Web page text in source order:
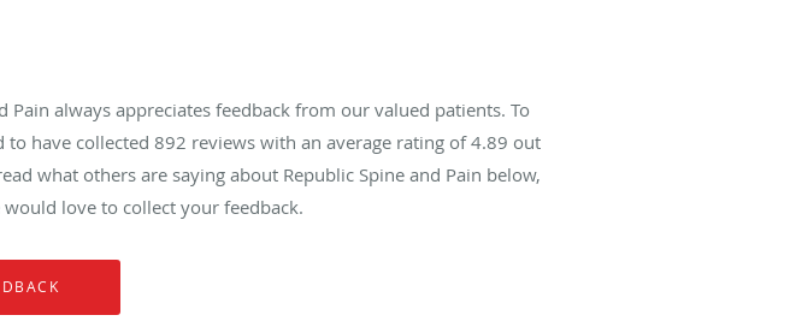
Pain always appreciates feedback from our valued patients. To
to have collected892 reviews with an average rating of4.89 out
what others are saying about Republic Spine and Pain below,
would love to collect your feedback.